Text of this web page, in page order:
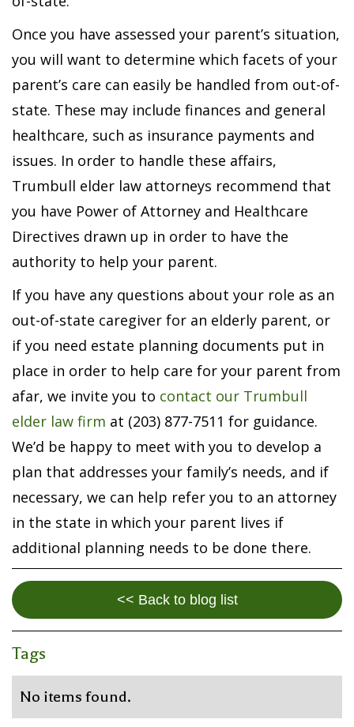
Once you have assessed your parent’s situation,
you will want to determine which facets of your
parent’s care can easily be handled from out-of-
state. These may include finances and general
healthcare, such as insurance payments and
issues. In order to handle these affairs,
Trumbull elder law attorneys recommend that
you have Power of Attorney and Healthcare
Directives drawn up in order to have the
authority to help your parent.
If you have any questions about your role as an
out-of-state caregiver for an elderly parent, or
if you need estate planning documents put in
place in order to help care for your parent from
afar, we invite you to contact our Trumbull
elder law firm at (203) 877-7511 for guidance.
We’d be happy to meet with you to develop a
plan that addresses your family’s needs, and if
necessary, we can help refer you to an attorney
in the state in which your parent lives if
additional planning needs to be done there.
<< Back to blog list
Tags
No items found.